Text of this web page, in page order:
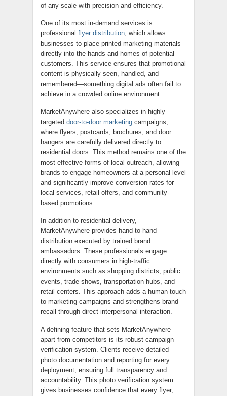
of any scale with precision and efficiency.
One of its most in-demand services is
professional flyer distribution, which allows
businesses to place printed marketing materials
directly into the hands and homes of potential
customers. This service ensures that promotional
content is physically seen, handled, and
remembered—something digital ads often fail to
achieve in a crowded online environment.
MarketAnywhere also specializes in highly
targeted door-to-door marketing campaigns,
where flyers, postcards, brochures, and door
hangers are carefully delivered directly to
residential doors. This method remains one of the
most effective forms of local outreach, allowing
brands to engage homeowners at a personal level
and significantly improve conversion rates for
local services, retail offers, and community-
based promotions.
In addition to residential delivery,
MarketAnywhere provides hand-to-hand
distribution executed by trained brand
ambassadors. These professionals engage
directly with consumers in high-traffic
environments such as shopping districts, public
events, trade shows, transportation hubs, and
retail centers. This approach adds a human touch
to marketing campaigns and strengthens brand
recall through direct interpersonal interaction.
A defining feature that sets MarketAnywhere
apart from competitors is its robust campaign
verification system. Clients receive detailed
photo documentation and reporting for every
deployment, ensuring full transparency and
accountability. This photo verification system
gives businesses confidence that every flyer,